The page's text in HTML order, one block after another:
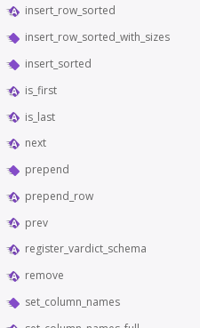
insert_row_sorted
insert_row_sorted_with_sizes
insert_sorted
is_first
is_last
next
prepend
prepend_row
prev
register_vardict_schema
remove
set_column_names